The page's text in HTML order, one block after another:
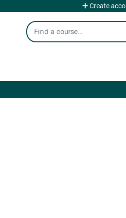
Search
Create